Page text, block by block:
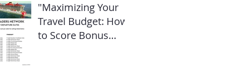
"Maximizing Your
Travel Budget: How
to Score Bonus